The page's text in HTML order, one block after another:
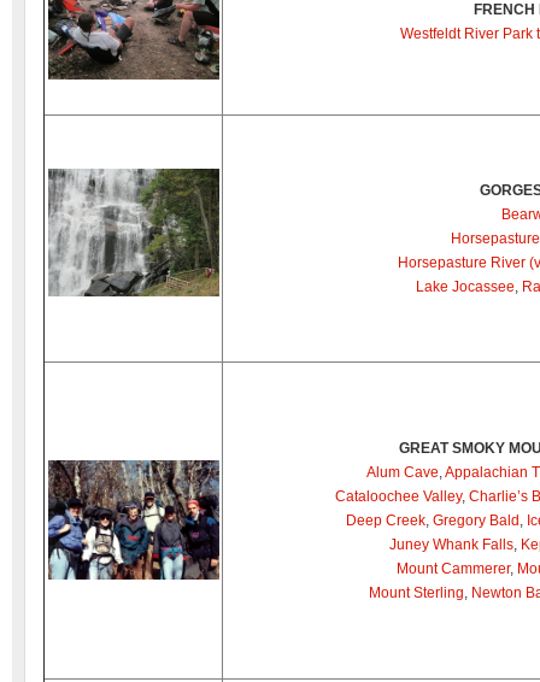
Westfeldt River Park
Horsepasture River
Lake Jocassee,
GREAT SMOKY
Alum Cave,Appalachian
Cataloochee Valley, Charlie’s
Deep Creek, Gregory Bald ,
Juney Whank Falls,
Mount Cammerer,
Mount Sterling, Newton